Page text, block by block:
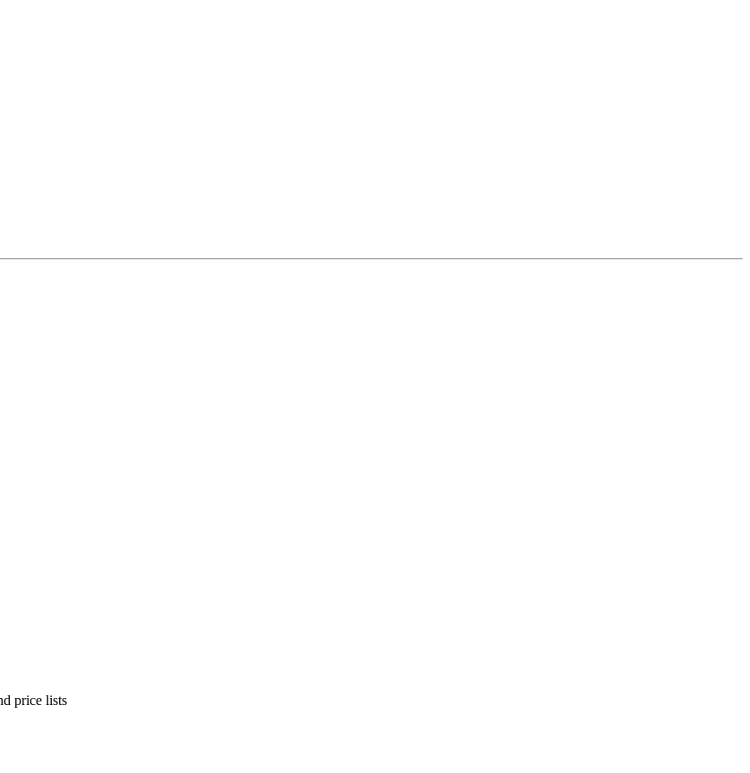
price lists